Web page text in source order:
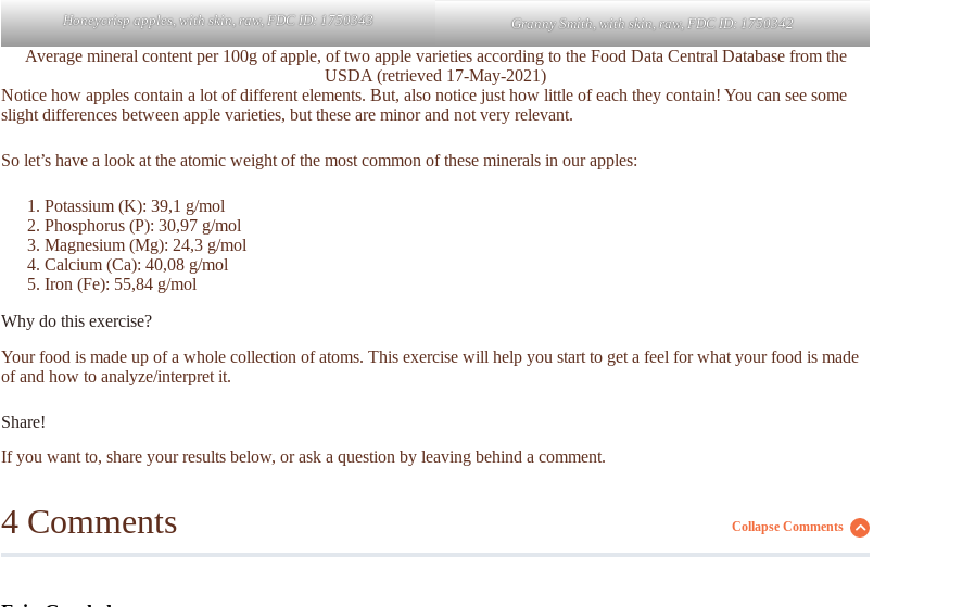
Honeycrisp apples, with skin, raw, FDC ID: 1750343 Granny Smith, with skin, raw, FDC ID: 1750342
Average mineral content per 100g of apple, of two apple varieties according to the Food Data Central Database from the
USDA (retrieved 17-May-2021)
Notice how apples contain a lot of different elements. But, also notice just how little of each they contain! You can see some
slight differences between apple varieties, but these are minor and not very relevant.
So let’s have a look at the atomic weight of the most common of these minerals in our apples:
Potassium (K): 39,1 g/mol
Phosphorus (P): 30,97 g/mol
Magnesium (Mg): 24,3 g/mol
Calcium (Ca): 40,08 g/mol
Iron (Fe): 55,84 g/mol
Why do this exercise?
Your food is made up of a whole collection of atoms. This exercise will help you start to get a feel for what your food is made
of and how to analyze/interpret it.
Share!
If you want to, share your results below, or ask a question by leaving behind a comment.
4 Comments Collapse Comments